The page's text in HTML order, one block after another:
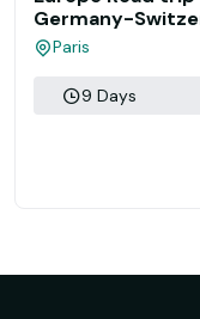
Germany-
Paris
9 Days